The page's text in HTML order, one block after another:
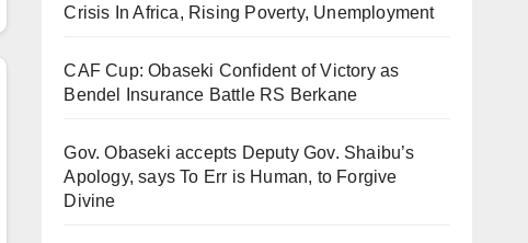
Crisis In Africa, Rising Poverty, Unemployment
CAF Cup: Obaseki Confident of Victory as
Bendel Insurance Battle RS Berkane
Gov. Obaseki accepts Deputy Gov. Shaibu’s
Apology, says To Err is Human, to Forgive
Divine